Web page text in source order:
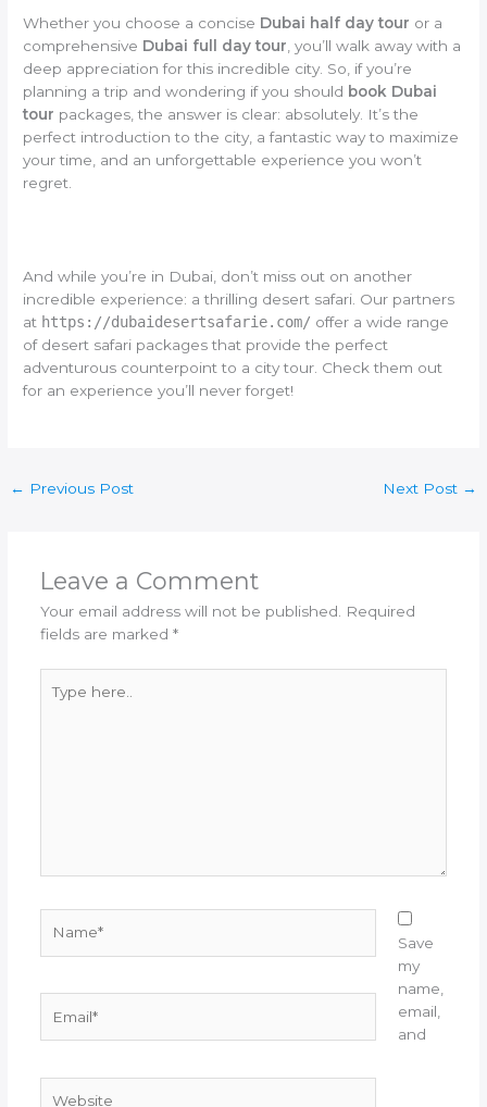
Whether you choose a concise Dubai half day tour or a
comprehensive Dubai full day tour , you’ll walk away with a
deep appreciation for this incredible city. So, if you’re
planning a trip and wondering if you should book Dubai
tour packages, the answer is clear: absolutely. It’s the
perfect introduction to the city, a fantastic way to maximize
your time, and an unforgettable experience you won’t
regret.
And while you’re in Dubai, don’t miss out on another
incredible experience: a thrilling desert safari. Our partners
at https://dubaidesertsafarie.com/ offer a wide range
of desert safari packages that provide the perfect
adventurous counterpoint to a city tour. Check them out
for an experience you’ll never forget!
← Previous Post Next Post →
Leave a Comment
Your email address will not be published. Required
fields are marked *
here..
Save
my
name,
email,
and